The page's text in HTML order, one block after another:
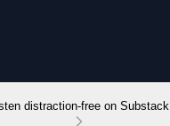
distraction-free on Substack